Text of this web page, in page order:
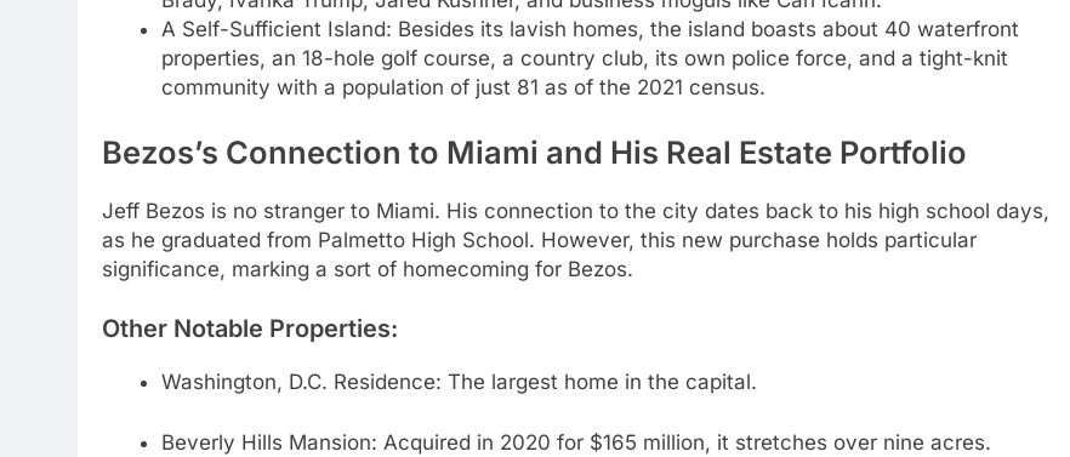
A Self-Sufficient Island: Besides its lavish homes, the island boasts about 40 waterfront
properties, an 18-hole golf course, a country club, its own police force, and a tight-knit
community with a population of just 81 as of the 2021 census.
Bezos’s Connection to Miami and His Real Estate Portfolio
Jeff Bezos is no stranger to Miami. His connection to the city dates back to his high school days,
as he graduated from Palmetto High School. However, this new purchase holds particular
significance, marking a sort of homecoming for Bezos.
Other Notable Properties:
Washington, D.C. Residence: The largest home in the capital.
Beverly Hills Mansion: Acquired in 2020 for $165 million, it stretches over nine acres.